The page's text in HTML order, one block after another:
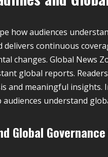
how audiences
delivers continuous
changes. Global News
global reports.
and meaningful insights.
understand
Global